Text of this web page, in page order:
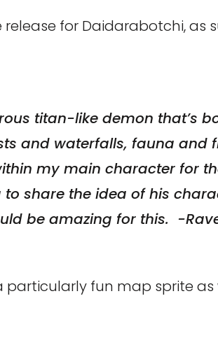
release for Daidarabotchi, as
titan-like demon that’s
and waterfalls, fauna and
my main character for
to share the idea of his
be amazing for this. -
particularly fun map sprite as